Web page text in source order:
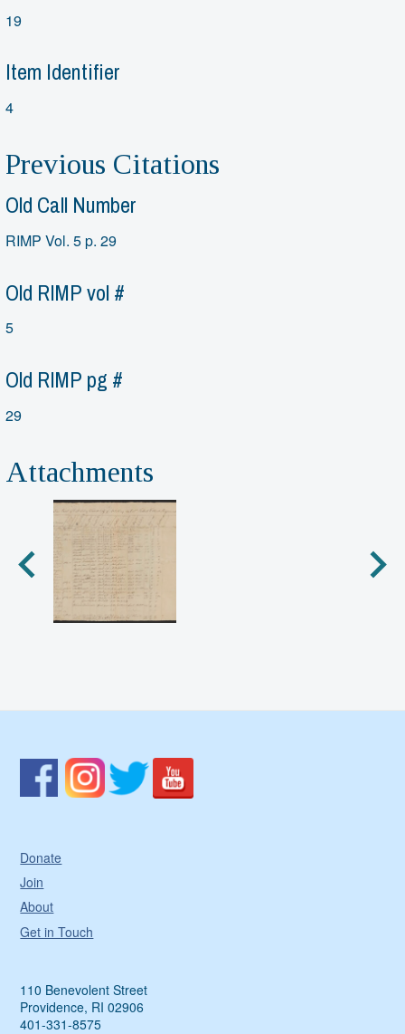
19
Item Identifier
4
Previous Citations
Old Call Number
RIMP Vol. 5 p. 29
Old RIMP vol #
5
Old RIMP pg #
29
Attachments
Donate
Join
About
Get in Touch
110 Benevolent Street
Providence, RI 02906
401-331-8575